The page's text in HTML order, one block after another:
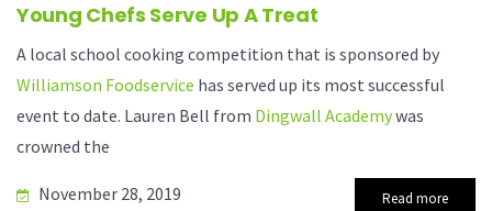
Young Chefs Serve Up A Treat
A local school cooking competition that is sponsored by
Williamson Foodservice has served up its most successful
event to date. Lauren Bell from Dingwall Academywas
crowned the
November 28, 2019 Read more